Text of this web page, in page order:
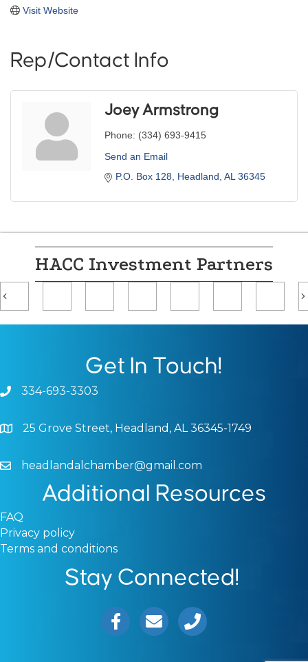
Visit Website
Rep/Contact Info
Joey Armstrong
Phone: (334) 693-9415
Send an Email
P.O. Box 128
Headland AL 36345
HACC Investment Partners
Previous
Get In Touch!
Phone icon and link
334-693-3303
Google Map
25 Grove Street, Headland, AL 36345-1749
Email icon and link
headlandalchamber@gmail.com
Additional Resources
FAQ
Privacy policy
Terms and conditions
Stay Connected!
Facebook iconEmail icon and link
Phone icon and link